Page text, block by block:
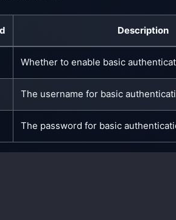
Description
Whether to enable basic
The username for basic
The password for basic